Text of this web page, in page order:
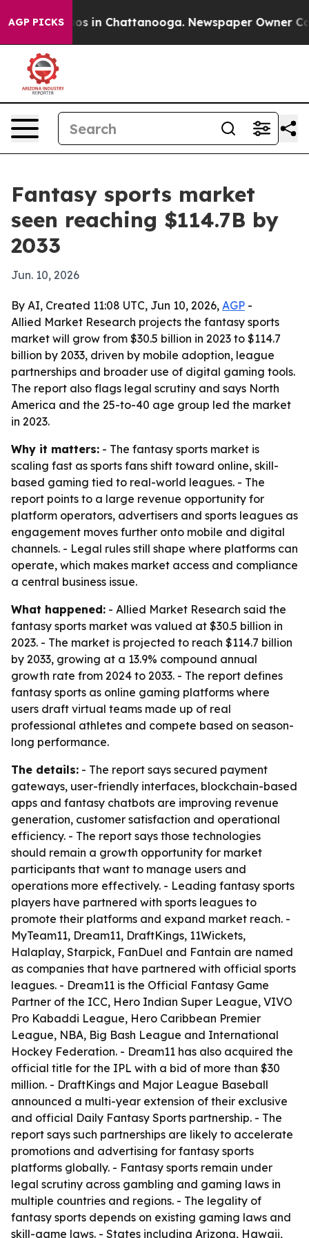
AGP PICKS
Chaos in Chattanooga. Newspaper Owner Calls
Fantasy sports market
seen reaching $114.7B by
2033
Jun. 10, 2026
By AI, Created 11:08 UTC, Jun 10, 2026, AGP -
Allied Market Research projects the fantasy sports
market will grow from $30.5 billion in 2023 to $114.7
billion by 2033, driven by mobile adoption, league
partnerships and broader use of digital gaming tools.
The report also flags legal scrutiny and says North
America and the 25-to-40 age group led the market
in 2023.
Why it matters: - The fantasy sports market is
scaling fast as sports fans shift toward online, skill-
based gaming tied to real-world leagues. - The
report points to a large revenue opportunity for
platform operators, advertisers and sports leagues as
engagement moves further onto mobile and digital
channels. - Legal rules still shape where platforms can
operate, which makes market access and compliance
a central business issue.
What happened: - Allied Market Research said the
fantasy sports market was valued at $30.5 billion in
2023. - The market is projected to reach $114.7 billion
by 2033, growing at a 13.9% compound annual
growth rate from 2024 to 2033. - The report defines
fantasy sports as online gaming platforms where
users draft virtual teams made up of real
professional athletes and compete based on season-
long performance.
The details: - The report says secured payment
gateways, user-friendly interfaces, blockchain-based
apps and fantasy chatbots are improving revenue
generation, customer satisfaction and operational
efficiency. - The report says those technologies
should remain a growth opportunity for market
participants that want to manage users and
operations more effectively. - Leading fantasy sports
players have partnered with sports leagues to
promote their platforms and expand market reach. -
MyTeam11, Dream11, DraftKings, 11Wickets,
Halaplay, Starpick, FanDuel and Fantain are named
as companies that have partnered with official sports
leagues. - Dream11 is the Official Fantasy Game
Partner of the ICC, Hero Indian Super League, VIVO
Pro Kabaddi League, Hero Caribbean Premier
League, NBA, Big Bash League and International
Hockey Federation. - Dream11 has also acquired the
official title for the IPL with a bid of more than $30
million. - DraftKings and Major League Baseball
announced a multi-year extension of their exclusive
and official Daily Fantasy Sports partnership. - The
report says such partnerships are likely to accelerate
promotions and advertising for fantasy sports
platforms globally. - Fantasy sports remain under
legal scrutiny across gambling and gaming laws in
multiple countries and regions. - The legality of
fantasy sports depends on existing gaming laws and
skill-game laws. - States including Arizona, Hawaii,